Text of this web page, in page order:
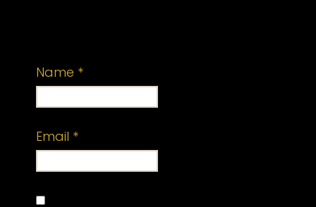
Name *
Email *